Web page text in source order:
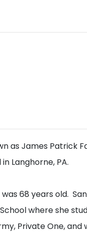
as James Patrick
Langhorne, PA.
68 years old.
where she
Private One,